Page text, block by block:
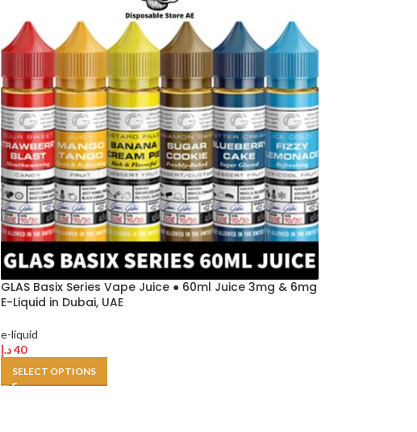
GLAS Basix Series Vape Juice ● 60ml Juice 3mg & 6mg
E-Liquid in Dubai, UAE
e-liquid
40د.إ
SELECT OPTIONS